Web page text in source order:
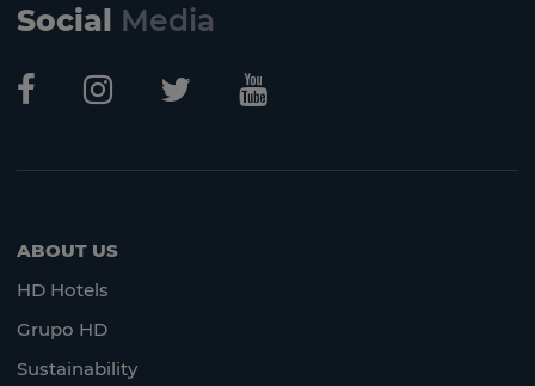
Social Media
ABOUT US
HD Hotels
Grupo HD
Sustainability